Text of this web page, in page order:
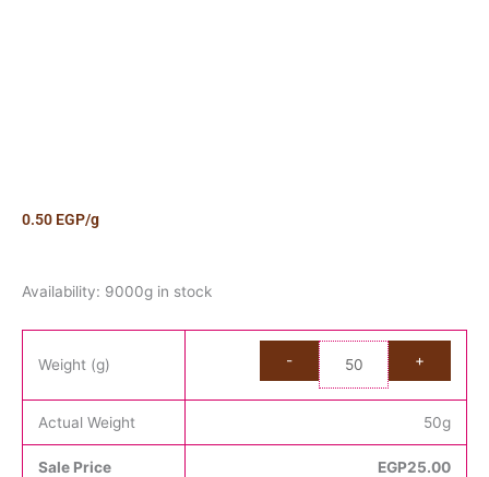
0.50 EGP/g
Availability: 9000g in stock
Weight (g)
Actual Weight 50g
Sale Price EGP25.00
Candy
Kilo